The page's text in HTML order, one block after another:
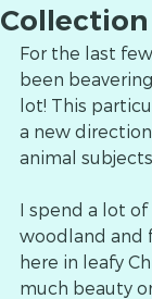
Collection
For the last
been
lot! This
a new
animal subjects.
I spend a lot
woodland and
here in leafy
much beauty